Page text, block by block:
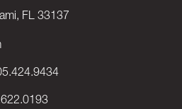
FL 33137